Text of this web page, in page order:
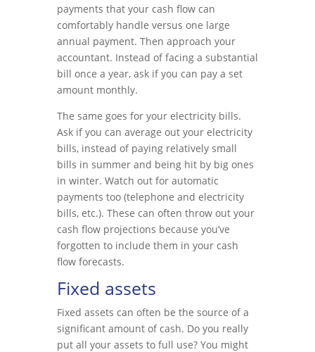
payments that your cash flow can
comfortably handle versus one large
annual payment. Then approach your
accountant. Instead of facing a substantial
bill once a year, ask if you can pay a set
amount monthly.
The same goes for your electricity bills.
Ask if you can average out your electricity
bills, instead of paying relatively small
bills in summer and being hit by big ones
in winter. Watch out for automatic
payments too (telephone and electricity
bills, etc.). These can often throw out your
cash flow projections because you’ve
forgotten to include them in your cash
flow forecasts.
Fixed assets
Fixed assets can often be the source of a
significant amount of cash. Do you really
put all your assets to full use? You might